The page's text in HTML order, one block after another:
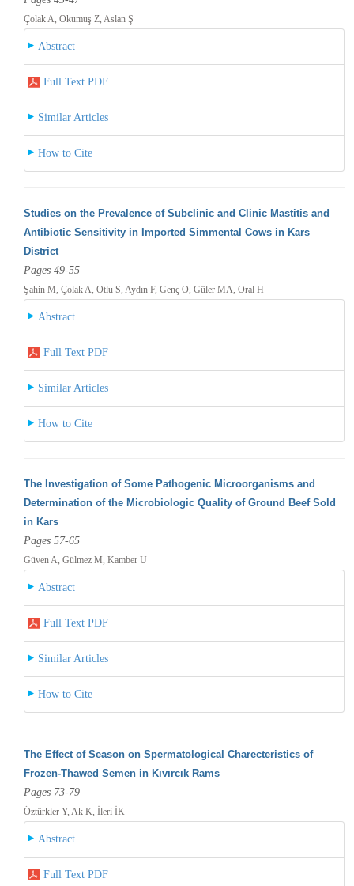
Çolak A, Okumuş Z, Aslan Ş
Abstract
Full Text PDF
Similar Articles
How to Cite
Studies on the Prevalence of Subclinic and Clinic Mastitis and
Antibiotic Sensitivity in Imported Simmental Cows in Kars
District
Pages 49-55
Şahin M, Çolak A, Otlu S, Aydın F, Genç O, Güler MA, Oral H
Abstract
Full Text PDF
Similar Articles
How to Cite
The Investigation of Some Pathogenic Microorganisms and
Determination of the Microbiologic Quality of Ground Beef Sold
in Kars
Pages 57-65
Güven A, Gülmez M, Kamber U
Abstract
Full Text PDF
Similar Articles
How to Cite
The Effect of Season on Spermatological Charecteristics of
Frozen-Thawed Semen in Kıvırcık Rams
Pages 73-79
Öztürkler Y, Ak K, İleri İK
Abstract
Full Text PDF